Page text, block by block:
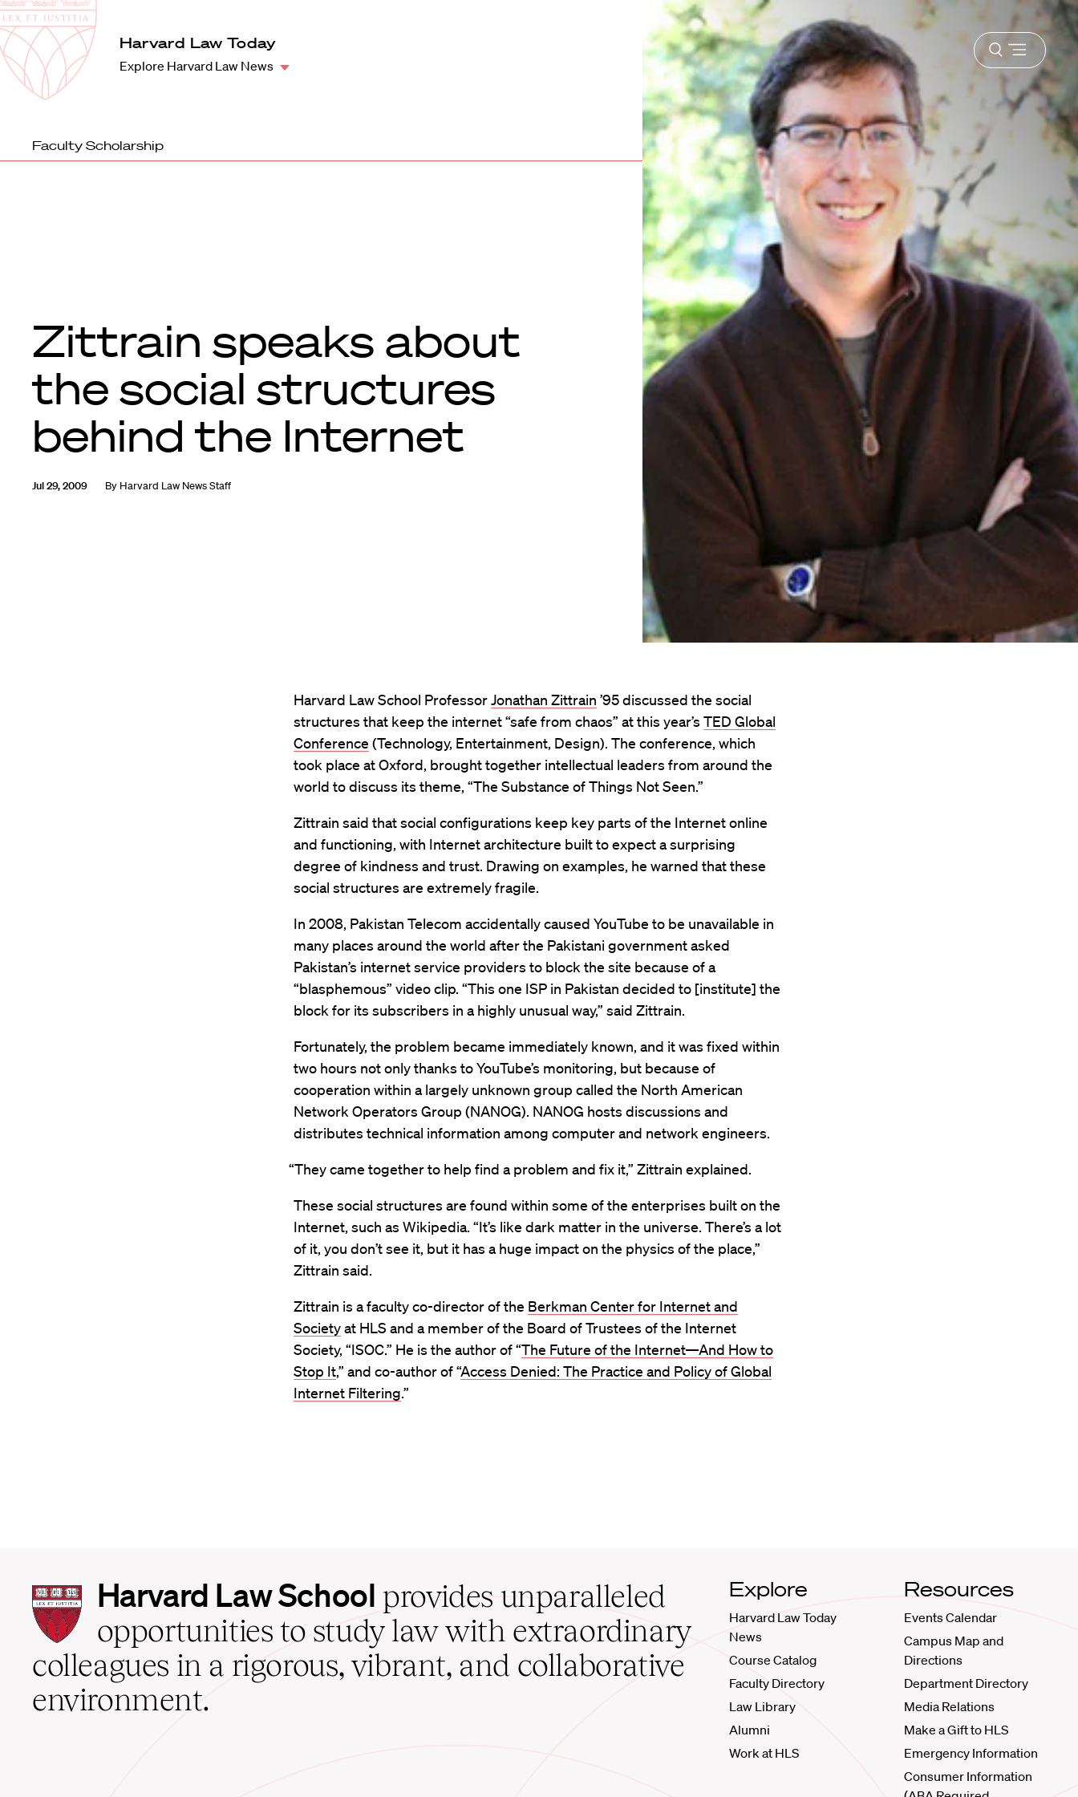
Harvard
Law
School
Harvard Law Today
Explore Harvard Law News
Open
menu
Faculty Scholarship
Zittrain speaks about
the social structures
behind the Internet
Jul 29, 2009 By Harvard Law News Staff
Harvard Law School ProfessorJonathan Zittrain ’95 discussed the social
structures that keep the internet “safe from chaos” at this year’s TED Global
Conference (Technology, Entertainment, Design). The conference, which
took place at Oxford, brought together intellectual leaders from around the
world to discuss its theme, “The Substance of Things Not Seen.”
Zittrain said that social configurations keep key parts of the Internet online
and functioning, with Internet architecture built to expect a surprising
degree of kindness and trust. Drawing on examples, he warned that these
social structures are extremely fragile.
In 2008, Pakistan Telecom accidentally caused YouTube to be unavailable in
many places around the world after the Pakistani government asked
Pakistan’s internet service providers to block the site because of a
“blasphemous” video clip. “This one ISP in Pakistan decided to [institute] the
block for its subscribers in a highly unusual way,” said Zittrain.
Fortunately, the problem became immediately known, and it was fixed within
two hours not only thanks to YouTube’s monitoring, but because of
cooperation within a largely unknown group called the North American
Network Operators Group (NANOG). NANOG hosts discussions and
distributes technical information among computer and network engineers.
“They came together to help find a problem and fix it,” Zittrain explained.
These social structures are found within some of the enterprises built on the
Internet, such as Wikipedia. “It’s like dark matter in the universe. There’s a lot
of it, you don’t see it, but it has a huge impact on the physics of the place,”
Zittrain said.
Zittrain is a faculty co-director of the Berkman Center for Internet and
Societyat HLS and a member of the Board of Trustees of the Internet
Society, “ISOC.” He is the author of “The Future of the Internet—And How to
Stop It,” and co-author of “Access Denied: The Practice and Policy of Global
Internet Filtering.”
Harvard
Law
School
home
Harvard Law School provides unparalleled
opportunities to study law with extraordinary
colleagues in a rigorous, vibrant, and collaborative
environment.
Explore
Harvard Law Today
News
Course Catalog
Faculty Directory
Law Library
Alumni
Work at HLS
Resources
Events Calendar
Campus Map and
Directions
Department Directory
Media Relations
Make a Gift to HLS
Emergency Information
Consumer Information